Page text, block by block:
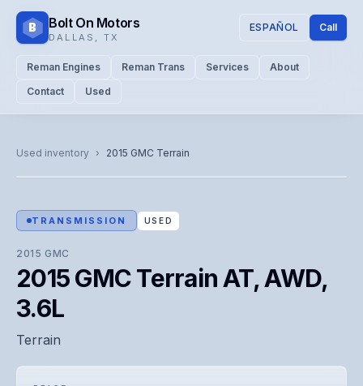
B Bolt On Motors
DALLAS TX
ESPAÑOL Call
Reman Engines Reman Trans Services
About
Contact
Used
Used inventory › 2015 GMC Terrain
Representative image. Actual unit photo pending — call for
visual confirmation.
TRANSMISSION USED
2015 GMC
2015 GMC Terrain AT, AWD,
3.6L
Terrain